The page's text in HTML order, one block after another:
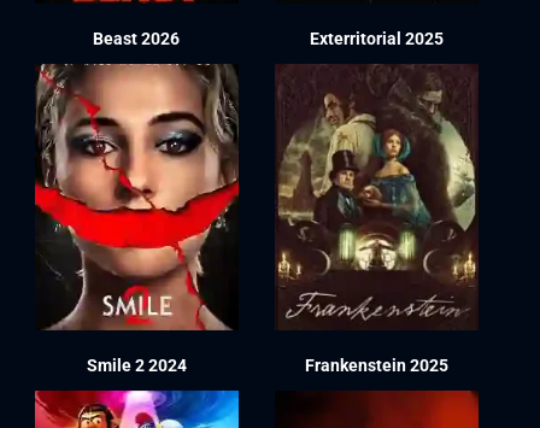
Beast 2026 Exterritorial 2025
Smile 2 2024 Frankenstein 2025